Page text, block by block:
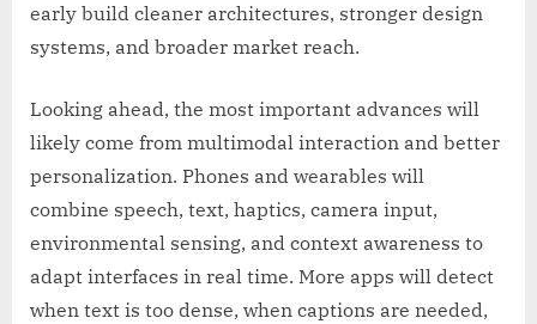
early build cleaner architectures, stronger design
systems, and broader market reach.
Looking ahead, the most important advances will
likely come from multimodal interaction and better
personalization. Phones and wearables will
combine speech, text, haptics, camera input,
environmental sensing, and context awareness to
adapt interfaces in real time. More apps will detect
when text is too dense, when captions are needed,